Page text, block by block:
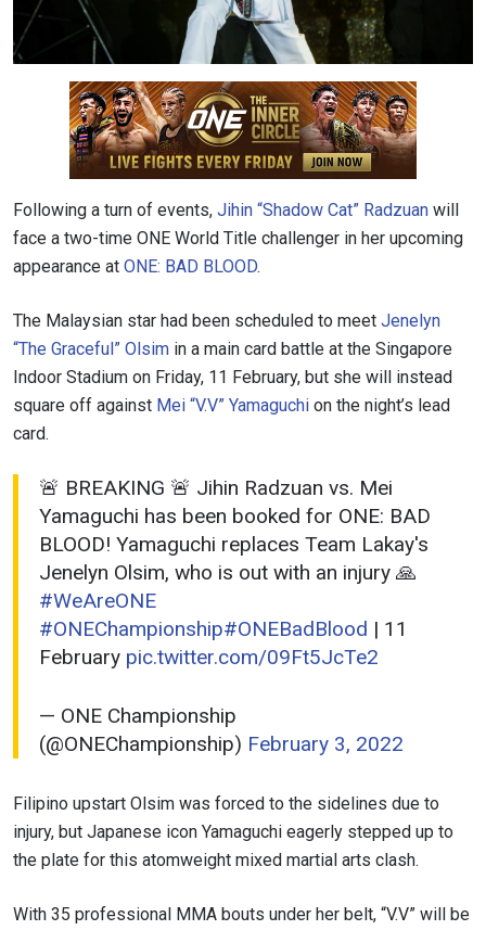
Following a turn of events, Jihin “Shadow Cat” Radzuan will
face a two-time ONE World Title challenger in her upcoming
appearance at ONE: BAD BLOOD.
The Malaysian star had been scheduled to meet Jenelyn
“The Graceful” Olsim in a main card battle at the Singapore
Indoor Stadium on Friday, 11 February, but she will instead
square off against Mei “V.V” Yamaguchi on the night’s lead
card.
🚨 BREAKING 🚨 Jihin Radzuan vs. Mei
Yamaguchi has been booked for ONE: BAD
BLOOD! Yamaguchi replaces Team Lakay's
Jenelyn Olsim, who is out with an injury 🙏
#WeAreONE
#ONEChampionship#ONEBadBlood | 11
February pic.twitter.com/09Ft5JcTe2
— ONE Championship
(@ONEChampionship) February 3, 2022
Filipino upstart Olsim was forced to the sidelines due to
injury, but Japanese icon Yamaguchi eagerly stepped up to
the plate for this atomweight mixed martial arts clash.
With 35 professional MMA bouts under her belt, “V.V” will be